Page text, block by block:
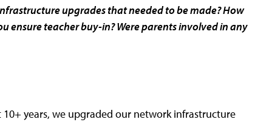
upgrades that needed to be made? How
ensure teacher buy-in? Were parents involved in any
years, we upgraded our network infrastructure